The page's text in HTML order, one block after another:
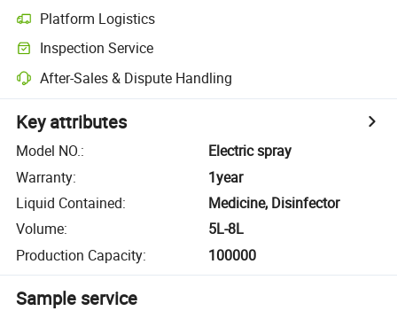
Platform Logistics
Inspection Service
After-Sales & Dispute Handling
Key attributes
Model NO.:
Electric spray
Warranty:
1year
Liquid Contained:
Medicine, Disinfector
Volume:
5L-8L
Production Capacity: 100000
Sample service